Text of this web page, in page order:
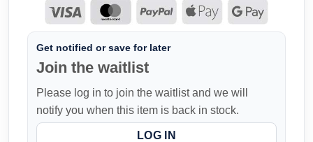
Get notified or save for later
Join the waitlist
Please log in to join the waitlist and we will
notify you when this item is back in stock.
LOG IN